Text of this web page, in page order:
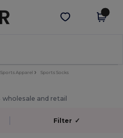
Get the app
Sports Apparel Sports Socks
wholesale and retail
Filter ✓